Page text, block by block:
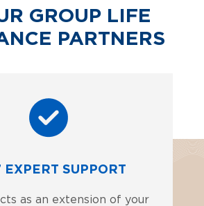
GROUP LIFE
PARTNERS
SUPPORT
as an extension of your